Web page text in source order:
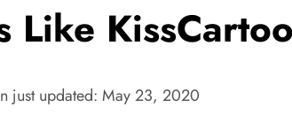
Like
just updated: May 23, 2020